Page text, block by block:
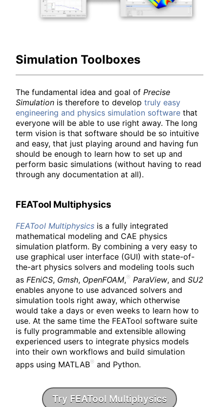
Simulation Toolboxes
The fundamental idea and goal of Precise
Simulation is therefore to develop truly easy
engineering and physics simulation software that
everyone will be able to use right away. The long
term vision is that software should be so intuitive
and easy, that just playing around and having fun
should be enough to learn how to set up and
perform basic simulations (without having to read
through any documentation at all).
FEATool Multiphysics
FEATool Multiphysics is a fully integrated
mathematical modeling and CAE physics
simulation platform. By combining a very easy to
use graphical user interface (GUI) with state-of-
the-art physics solvers and modeling tools such
as FEniCS, Gmsh, OpenFOAM, ParaView, and SU2
enables anyone to use advanced solvers and
simulation tools right away, which otherwise
would take a days or even weeks to learn how to
use. At the same time the FEATool software suite
is fully programmable and extensible allowing
experienced users to integrate physics models
into their own workflows and build simulation
apps using MATLAB
and Python.
Try FEATool Multiphysics